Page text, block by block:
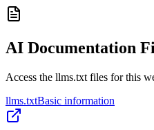
AI Documentation
Access the llms.txt files for this
llms.txtBasic information